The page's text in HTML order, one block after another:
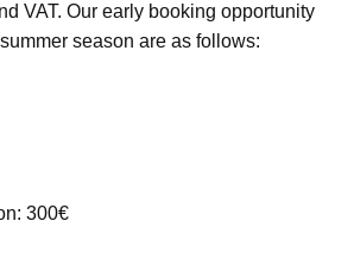
VAT. Our early booking opportunity
season are as follows:
300€